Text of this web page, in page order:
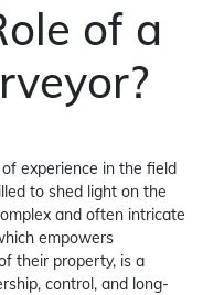
of a
experience in the field
to shed light on the
and often intricate
empowers
their property, is a
control, and long-